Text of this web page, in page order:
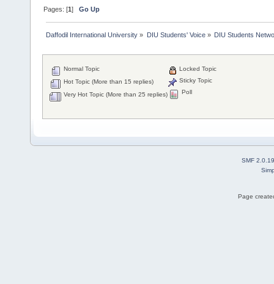
Pages: [1]Go Up
Daffodil International University » DIU Students' Voice» DIU Students
Normal Topic
Hot Topic (More than 15 replies)
Very Hot Topic (More than 25 replies)
Locked Topic
Sticky Topic
Poll
SMF 2.0.19
Page